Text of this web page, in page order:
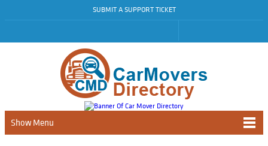
SUBMIT A SUPPORT TICKET
Show Menu